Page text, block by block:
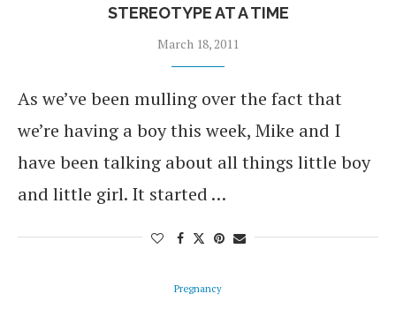
STEREOTYPE AT A TIME
March 18, 2011
As we’ve been mulling over the fact that
we’re having a boy this week, Mike and I
have been talking about all things little boy
and little girl. It started …
Pregnancy